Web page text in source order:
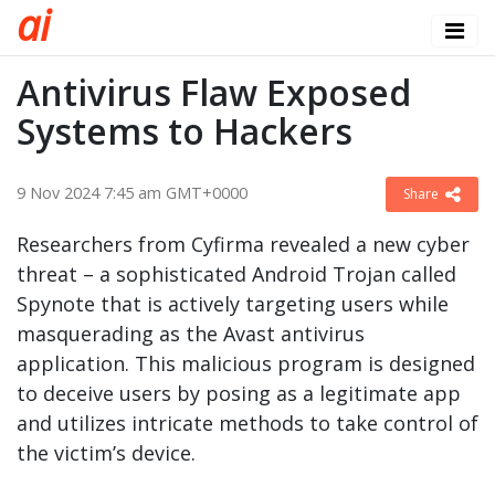
ai
Antivirus Flaw Exposed
Systems to Hackers
9 Nov 2024 7:45 am GMT+0000 Share
Researchers from Cyfirma revealed a new cyber
threat – a sophisticated Android Trojan called
Spynote that is actively targeting users while
masquerading as the Avast antivirus
application. This malicious program is designed
to deceive users by posing as a legitimate app
and utilizes intricate methods to take control of
the victim’s device.